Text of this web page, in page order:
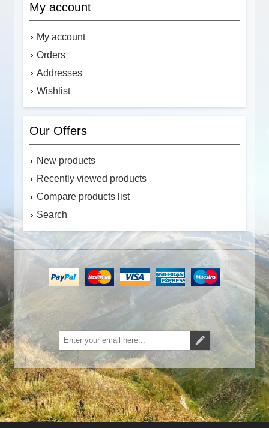
My account
My account
Orders
Addresses
Wishlist
Our Offers
New products
Recently viewed products
Compare products list
Search
Subscribe Unsubscribe